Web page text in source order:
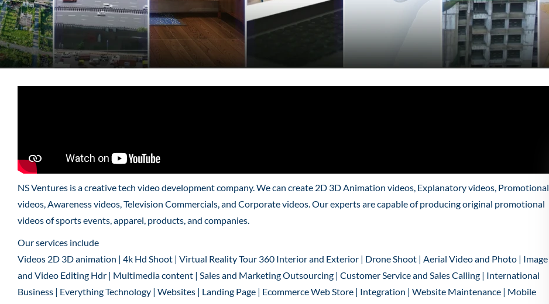
NS Ventures is a creative tech video development company. We can create 2D 3D Animation videos, Explanatory videos, Promotional
videos, Awareness videos, Television Commercials, and Corporate videos. Our experts are capable of producing original promotional
videos of sports events, apparel, products, and companies.
Our services include
Videos 2D 3D animation | 4k Hd Shoot | Virtual Reality Tour 360 Interior and Exterior | Drone Shoot | Aerial Video and Photo | Image
and Video Editing Hdr | Multimedia content | Sales and Marketing Outsourcing | Customer Service and Sales Calling | International
Business | Everything Technology | Websites | Landing Page | Ecommerce Web Store | Integration | Website Maintenance | Mobile